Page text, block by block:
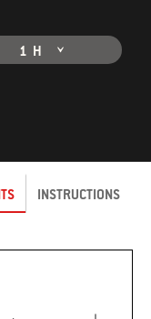
1 H
INSTRUCTIONS